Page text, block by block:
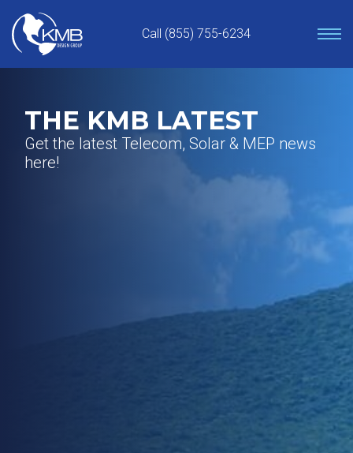
content
Call (855) 755-6234
THE KMB LATEST
Get the latest Telecom, Solar & MEP news
here!